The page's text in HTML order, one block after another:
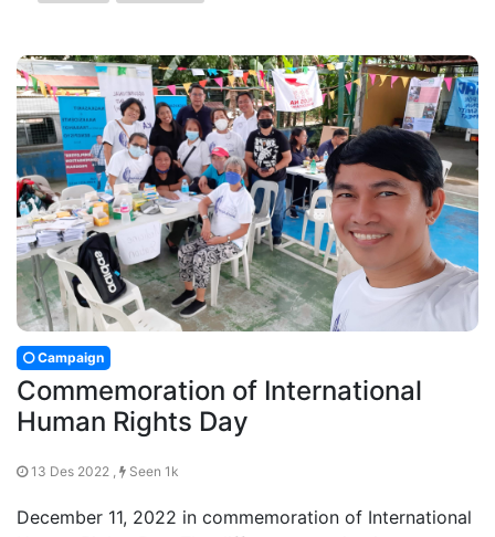
Campaign
Commemoration of International
Human Rights Day
13 Des 2022 , Seen 1k
December 11, 2022 in commemoration of International